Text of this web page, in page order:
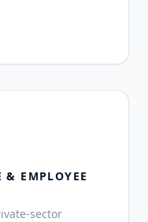
& EMPLOYEE
sector